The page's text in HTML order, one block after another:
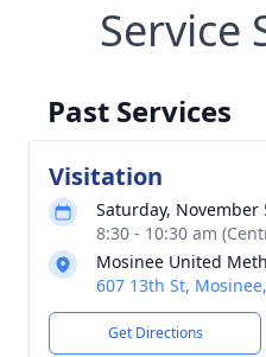
Service
Past Services
Visitation
Saturday, November
8:30 - 10:30 am
Mosinee United
607 13th St,
Get Directions